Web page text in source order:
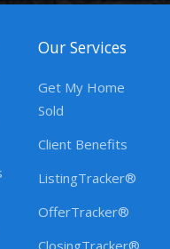
Our Services
Get My Home
Sold
Client Benefits
ListingTracker®
OfferTracker®
ClosingTracker®